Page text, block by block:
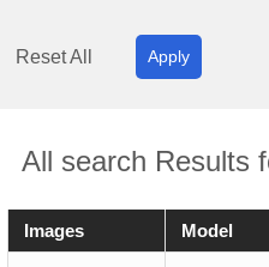
Reset All Apply
All search Results
Images Model